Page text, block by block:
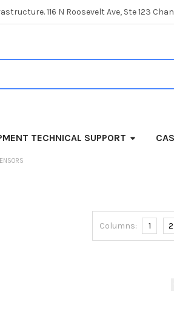
116 N Roosevelt Ave, Ste 123
TECHNICAL SUPPORT
Columns: 1 2